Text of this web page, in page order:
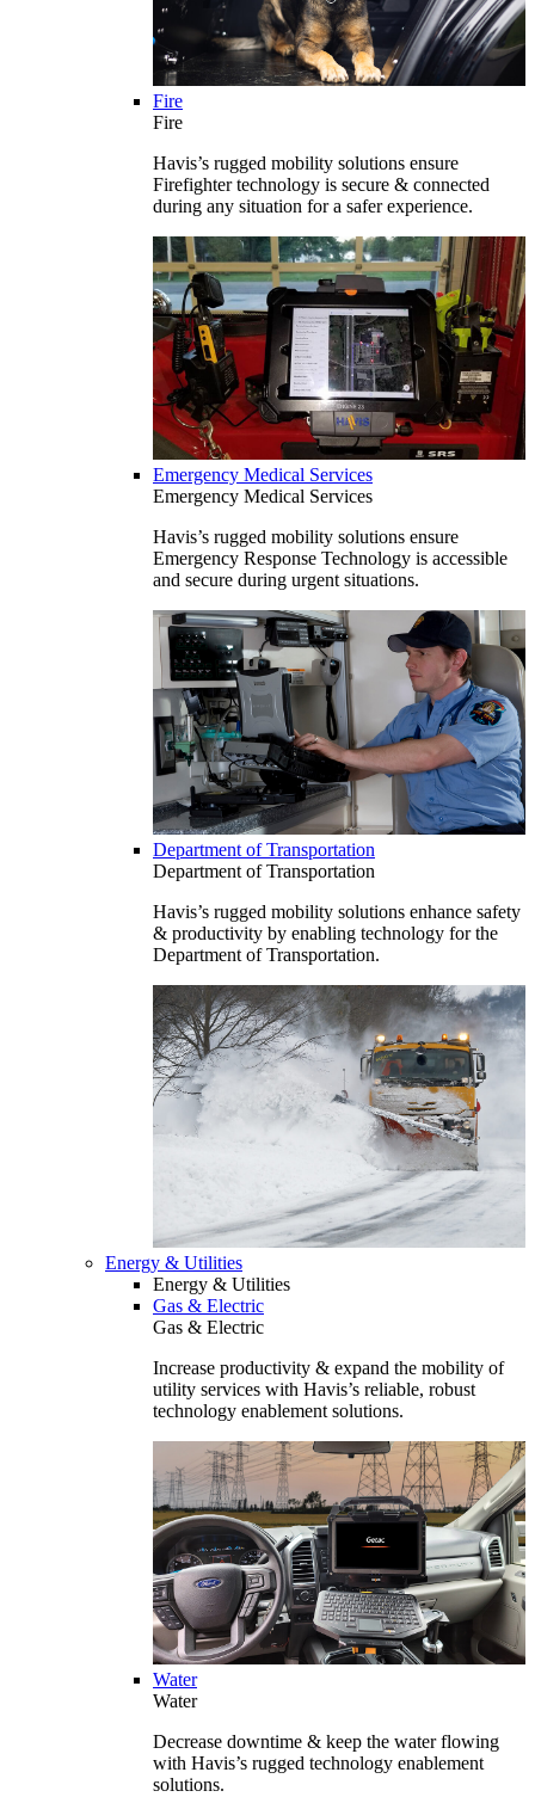
Fire
Fire
Havis’s rugged mobility solutions ensure
Firefighter technology is secure & connected
during any situation for a safer experience.
Emergency Medical Services
Emergency Medical Services
Havis’s rugged mobility solutions ensure
Emergency Response Technology is accessible
and secure during urgent situations.
Department of Transportation
Department of Transportation
Havis’s rugged mobility solutions enhance safety
& productivity by enabling technology for the
Department of Transportation.
Energy & Utilities
Energy & Utilities
Gas & Electric
Gas & Electric
Increase productivity & expand the mobility of
utility services with Havis’s reliable, robust
technology enablement solutions.
Water
Water
Decrease downtime & keep the water flowing
with Havis’s rugged technology enablement
solutions.